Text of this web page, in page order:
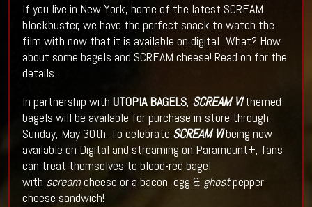
If you live in New York, home of the latest SCREAM
blockbuster, we have the perfect snack to watch the
film with now that it is available on digital...What? How
about some bagels and SCREAM cheese! Read on for the
details...
In partnership with UTOPIA BAGELS, SCREAM VIthemed
bagels will be available for purchase in-store through
Sunday, May 30th. To celebrate SCREAM VIbeing now
available on Digital and streaming on Paramount+, fans
can treat themselves to blood-red bagel
with screamcheese or a bacon, egg & ghostpepper
cheese sandwich!